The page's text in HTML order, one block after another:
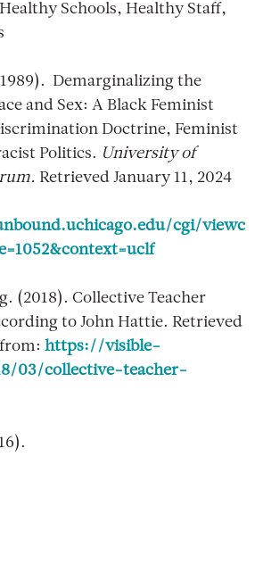
Schools, Healthy Staff,
Demarginalizing the
and Sex: A Black Feminist
Doctrine, Feminist
Politics. University of
Retrieved January 11, 2024
cgi/viewc
(2018). Collective Teacher
to John Hattie. Retrieved
from: https://visible-
03/collective-teacher-